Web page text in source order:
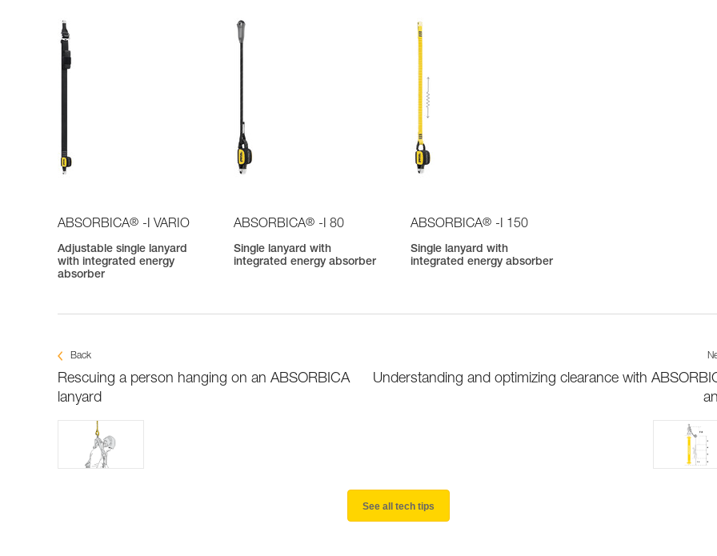
ABSORBICA® -I VARIO
Adjustable single lanyard
with integrated energy
absorber
ABSORBICA® -I 80
Single lanyard with
integrated energy absorber
ABSORBICA® -I 150
Single lanyard with
integrated energy absorber
Back
Rescuing a person hanging on an ABSORBICA
lanyard
Understanding and optimizing clearance with
See all tech tips